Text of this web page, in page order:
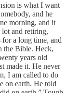
is what I want
and he
morning, and it
lot and retiring,
a long time, and
the Bible. Heck,
years old
made it. He never
I am called to do
on earth. He told